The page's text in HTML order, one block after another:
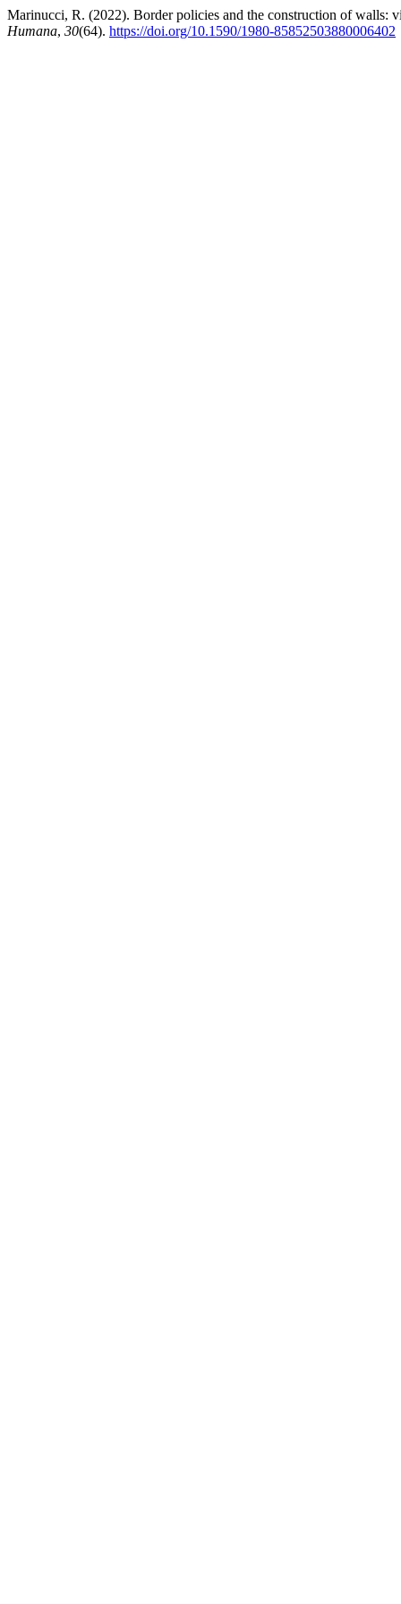
Marinucci, R. (2022). Border policies and the construction of walls:
Humana, 30(64). https://doi.org/10.1590/1980-85852503880006402